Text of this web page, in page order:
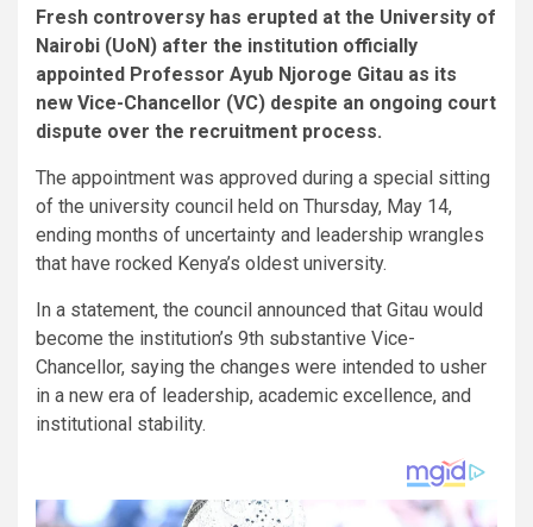
Fresh controversy has erupted at the University of
Nairobi (UoN) after the institution officially
appointed Professor Ayub Njoroge Gitau as its
new Vice-Chancellor (VC) despite an ongoing court
dispute over the recruitment process.
The appointment was approved during a special sitting
of the university council held on Thursday, May 14,
ending months of uncertainty and leadership wrangles
that have rocked Kenya’s oldest university.
In a statement, the council announced that Gitau would
become the institution’s 9th substantive Vice-
Chancellor, saying the changes were intended to usher
in a new era of leadership, academic excellence, and
institutional stability.